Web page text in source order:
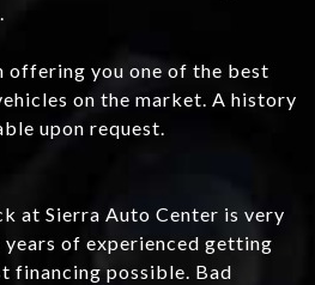
offering you one of the best
on the market. A history
upon request.
at Sierra Auto Center is very
years of experienced getting
financing possible. Bad